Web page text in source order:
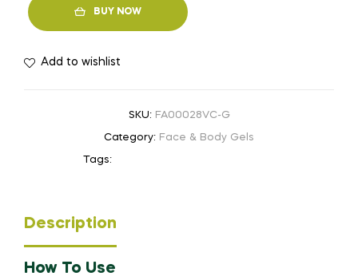
BUY NOW
Add to wishlist
SKU: FA00028VC-G
Category: Face & Body Gels
Tags:
Description
How To Use